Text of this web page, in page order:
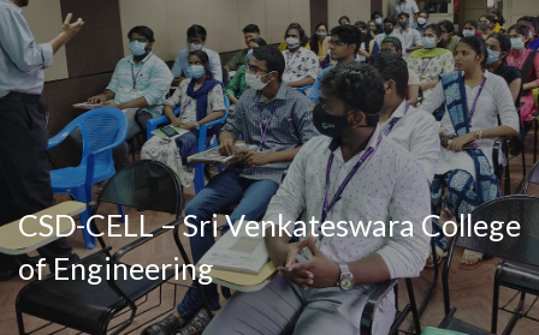
CSD-CELL – Sri Venkateswara College
of Engineering